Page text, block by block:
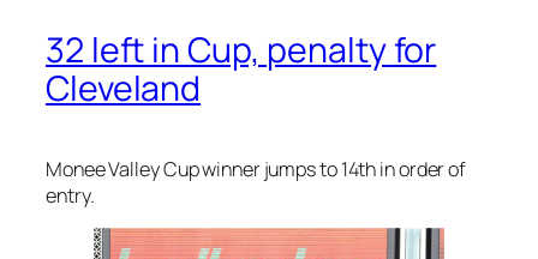
32 left in Cup, penalty for
Cleveland
Monee Valley Cup winner jumps to 14th in order of
entry.